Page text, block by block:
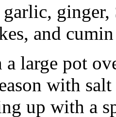
ginger,
and
large pot
with
up with a